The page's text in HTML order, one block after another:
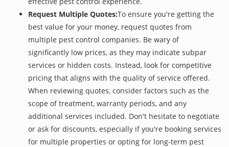
Request Multiple Quotes:To ensure you're getting the
best value for your money, request quotes from
multiple pest control companies. Be wary of
significantly low prices, as they may indicate subpar
services or hidden costs. Instead, look for competitive
pricing that aligns with the quality of service offered.
When reviewing quotes, consider factors such as the
scope of treatment, warranty periods, and any
additional services included. Don't hesitate to negotiate
or ask for discounts, especially if you're booking services
for multiple properties or opting for long-term pest